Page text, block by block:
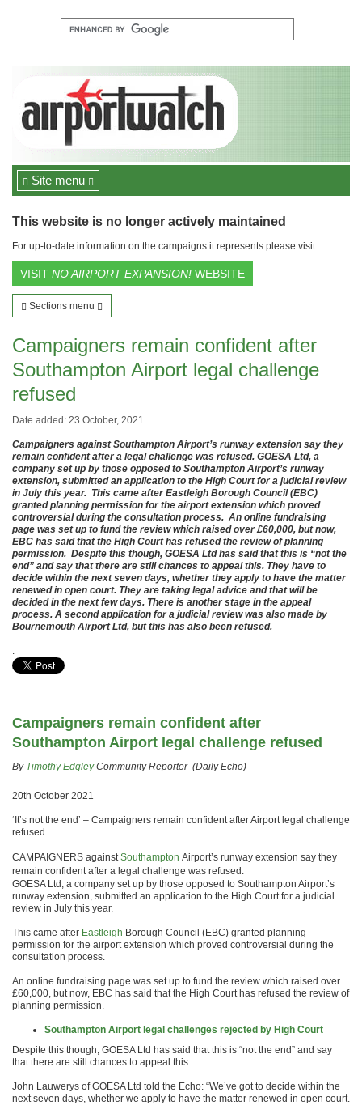
Site menu
This website is no longer actively maintained
For up-to-date information on the campaigns it represents please visit:
VISIT NO AIRPORT EXPANSION! WEBSITE
Sections menu
Campaigners remain confident after
Southampton Airport legal challenge
refused
Date added: 23 October, 2021
Campaigners against Southampton Airport’s runway extension say they
remain confident after a legal challenge was refused. GOESA Ltd, a
company set up by those opposed to Southampton Airport’s runway
extension, submitted an application to the High Court for a judicial review
in July this year. This came after Eastleigh Borough Council (EBC)
granted planning permission for the airport extension which proved
controversial during the consultation process. An online fundraising
page was set up to fund the review which raised over £60,000, but now,
EBC has said that the High Court has refused the review of planning
permission. Despite this though, GOESA Ltd has said that this is “not the
end” and say that there are still chances to appeal this. They have to
decide within the next seven days, whether they apply to have the matter
renewed in open court. They are taking legal advice and that will be
decided in the next few days. There is another stage in the appeal
process. A second application for a judicial review was also made by
Bournemouth Airport Ltd, but this has also been refused.
.
Campaigners remain confident after
Southampton Airport legal challenge refused
By Timothy EdgleyCommunity Reporter (Daily Echo)
20th October 2021
‘It’s not the end’ – Campaigners remain confident after Airport legal challenge
refused
CAMPAIGNERS againstSouthampton Airport’s runway extension say they
remain confident after a legal challenge was refused.
GOESA Ltd, a company set up by those opposed to Southampton Airport’s
runway extension, submitted an application to the High Court for a judicial
review in July this year.
This came after Eastleigh Borough Council (EBC) granted planning
permission for the airport extension which proved controversial during the
consultation process.
An online fundraising page was set up to fund the review which raised over
£60,000, but now, EBC has said that the High Court has refused the review of
planning permission.
Southampton Airport legal challenges rejected by High Court
Despite this though, GOESA Ltd has said that this is “not the end” and say
that there are still chances to appeal this.
John Lauwerys of GOESA Ltd told the Echo: “We’ve got to decide within the
next seven days, whether we apply to have the matter renewed in open court.